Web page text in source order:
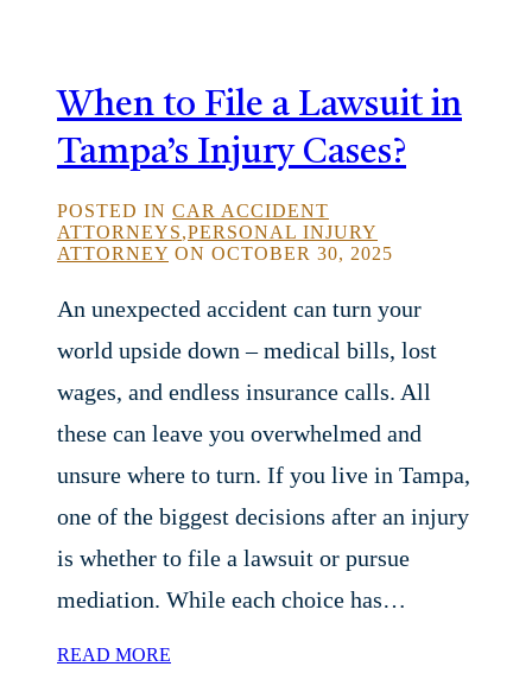
When to File a Lawsuit in
Tampa’s Injury Cases?
POSTED IN CAR ACCIDENT
ATTORNEYS,PERSONAL INJURY
ATTORNEY ON OCTOBER 30, 2025
An unexpected accident can turn your
world upside down – medical bills, lost
wages, and endless insurance calls. All
these can leave you overwhelmed and
unsure where to turn. If you live in Tampa,
one of the biggest decisions after an injury
is whether to file a lawsuit or pursue
mediation. While each choice has…
READ MORE